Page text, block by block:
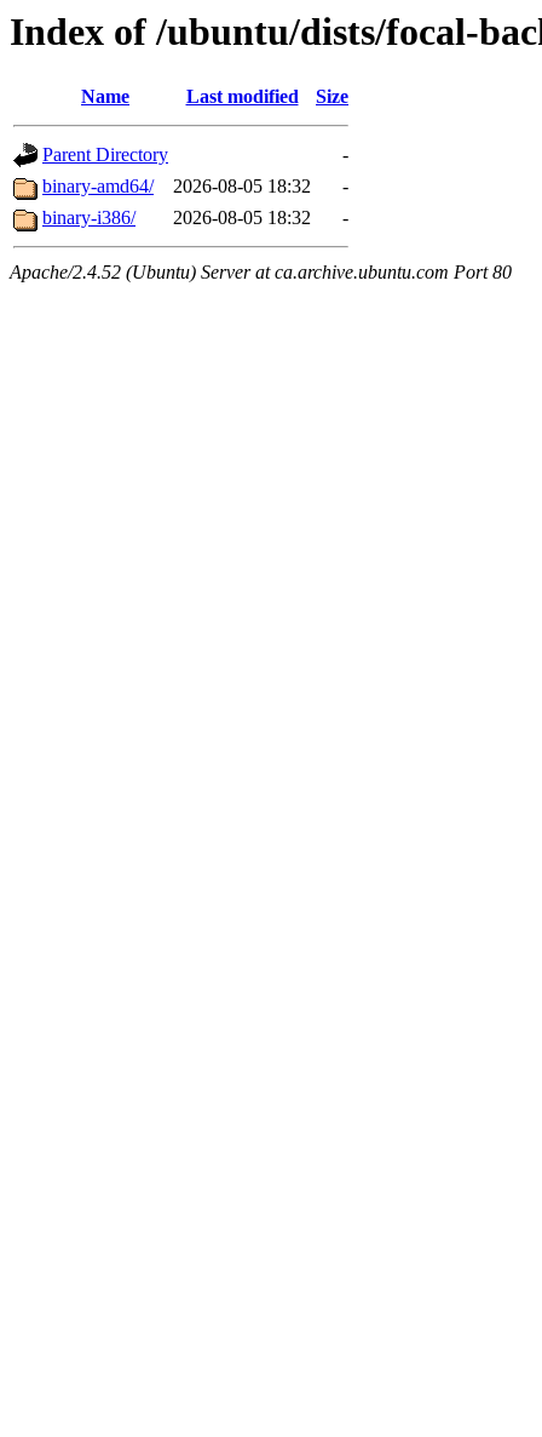
Index of /ubuntu/dists/focal-
Name Last modified Size
Parent Directory
-
binary-amd64/
2026-08-05 18:32
-
binary-i386/
2026-08-05 18:32 -
Apache/2.4.52 (Ubuntu) Server at ca.archive.ubuntu.com Port 80